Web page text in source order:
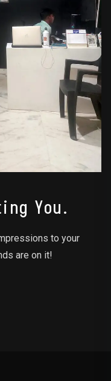
You.
to your
are on it!